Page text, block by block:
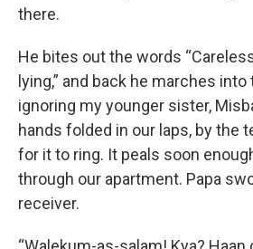
there.
He bites out the words
lying,” and back he marches
ignoring my younger sister,
hands folded in our laps, by the
for it to ring. It peals soon
through our apartment. Papa
receiver.